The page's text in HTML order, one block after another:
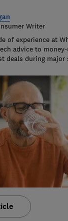
Writer
of experience at
advice to
deals during major